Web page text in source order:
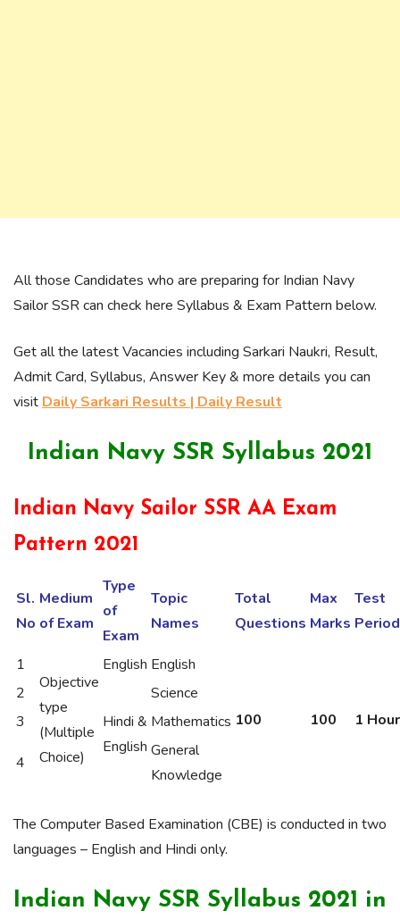
All those Candidates who are preparing for Indian Navy
Sailor SSR can check here Syllabus & Exam Pattern below.
Get all the latest Vacancies including Sarkari Naukri, Result,
Admit Card, Syllabus, Answer Key & more details you can
visit Daily Sarkari Results | Daily Result
Indian Navy SSR Syllabus 2021
Indian Navy Sailor SSR AA Exam
Pattern 2021
Sl.
No
Medium
of Exam
Type
of
Exam
Topic
Names
Total
Questions
Max
Marks
Test
Period
1
Objective
type
(Multiple
Choice)
English English
100 100 1 Hour
2
Hindi &
English
Science
3
Mathematics
4
General
Knowledge
The Computer Based Examination (CBE) is conducted in two
languages – English and Hindi only.
Indian Navy SSR Syllabus 2021 in